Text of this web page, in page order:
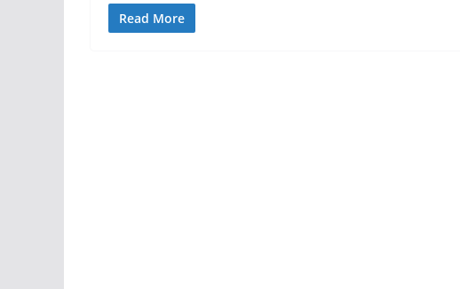
Read More